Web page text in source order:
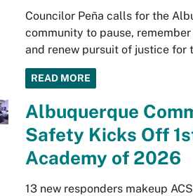
Councilor Peña calls for the
community to pause,
and renew pursuit of justice for
READ MORE
Albuquerque
Safety Kicks Off
Academy of 2026
13 new responders makeup